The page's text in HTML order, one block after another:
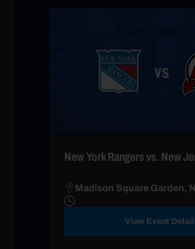
New York Rangers vs. New
Madison Square Garden,
View Event